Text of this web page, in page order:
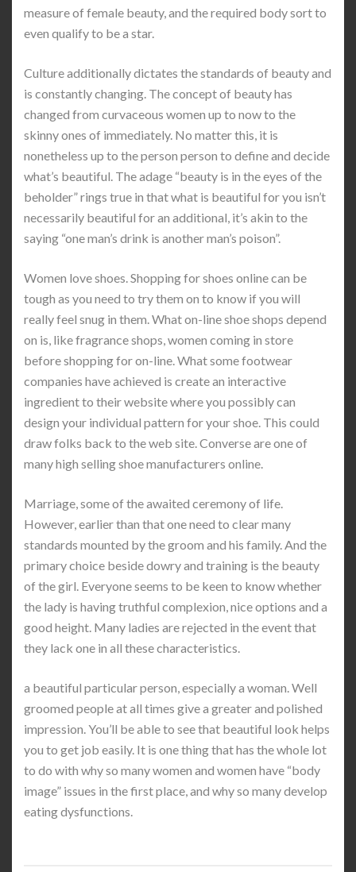
measure of female beauty, and the required body sort to
even qualify to be a star.
Culture additionally dictates the standards of beauty and
is constantly changing. The concept of beauty has
changed from curvaceous women up to now to the
skinny ones of immediately. No matter this, it is
nonetheless up to the person person to define and decide
what’s beautiful. The adage “beauty is in the eyes of the
beholder” rings true in that what is beautiful for you isn’t
necessarily beautiful for an additional, it’s akin to the
saying “one man’s drink is another man’s poison”.
Women love shoes. Shopping for shoes online can be
tough as you need to try them on to know if you will
really feel snug in them. What on-line shoe shops depend
on is, like fragrance shops, women coming in store
before shopping for on-line. What some footwear
companies have achieved is create an interactive
ingredient to their website where you possibly can
design your individual pattern for your shoe. This could
draw folks back to the web site. Converse are one of
many high selling shoe manufacturers online.
Marriage, some of the awaited ceremony of life.
However, earlier than that one need to clear many
standards mounted by the groom and his family. And the
primary choice beside dowry and training is the beauty
of the girl. Everyone seems to be keen to know whether
the lady is having truthful complexion, nice options and a
good height. Many ladies are rejected in the event that
they lack one in all these characteristics.
a beautiful particular person, especially a woman. Well
groomed people at all times give a greater and polished
impression. You’ll be able to see that beautiful look helps
you to get job easily. It is one thing that has the whole lot
to do with why so many women and women have “body
image” issues in the first place, and why so many develop
eating dysfunctions.